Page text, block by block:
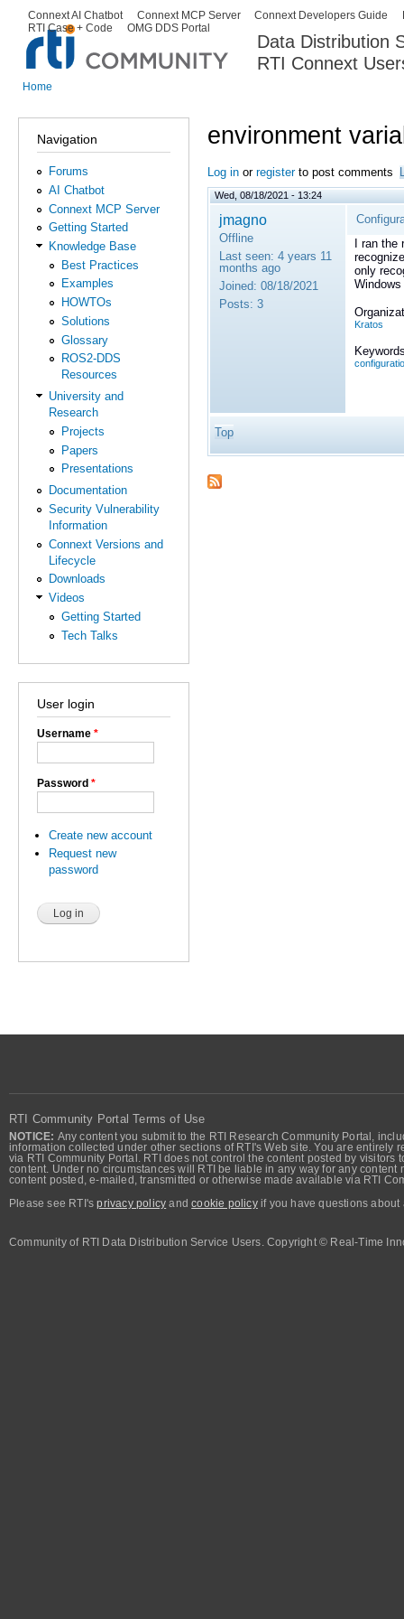
Data Distribution
RTI Connext
Secondary menu
Connext AI Chatbot Connext MCP Server Connext Developers Guide
RTI Case + Code
OMG DDS Portal
Home
Navigation
Forums
AI Chatbot
Connext MCP Server
Getting Started
Knowledge Base
Best Practices
Examples
HOWTOs
Solutions
Glossary
ROS2-DDS
Resources
University and
Research
Projects
Papers
Presentations
Documentation
Security Vulnerability
Information
Connext Versions and
Lifecycle
Downloads
Videos
Getting Started
Tech Talks
User login
Username *
Password *
Create new account
Request new
password
environment
Log in or registerto post comments
Wed, 08/18/2021 - 13:24
jmagno
Offline
Last seen: 4 years 11
months ago
Joined: 08/18/2021
Posts: 3
I ran the
only
Kratos
Top
RTI Community Portal Terms of Use
NOTICE: Any content you submit to the RTI Research Community Portal,
information collected under other sections of RTI's Web site. You are
via RTI Community Portal. RTI does not control the content posted by
content. Under no circumstances will RTI be liable in any way for any
content posted, e-mailed, transmitted or otherwise made available via RTI
Please see RTI'sprivacy policy andcookie policyif you have questions about
Community of RTI Data Distribution Service Users. Copyright © Real-Time